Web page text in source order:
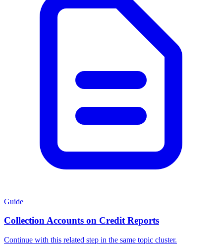
Guide
Collection Accounts on Credit Reports
Continue with this related step in the same topic cluster.